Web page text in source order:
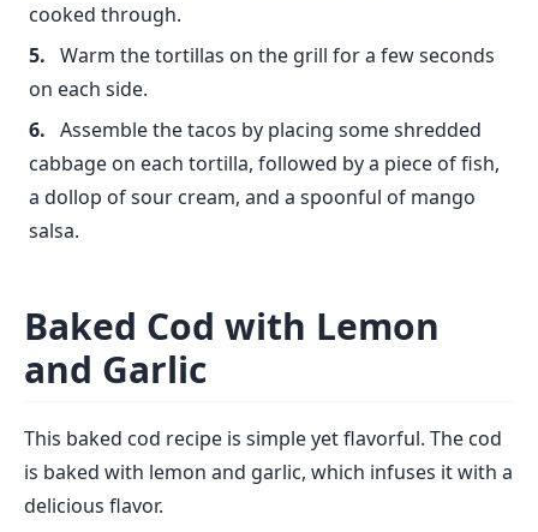
cooked through.
Warm the tortillas on the grill for a few seconds
on each side.
Assemble the tacos by placing some shredded
cabbage on each tortilla, followed by a piece of fish,
a dollop of sour cream, and a spoonful of mango
salsa.
Baked Cod with Lemon
and Garlic
This baked cod recipe is simple yet flavorful. The cod
is baked with lemon and garlic, which infuses it with a
delicious flavor.